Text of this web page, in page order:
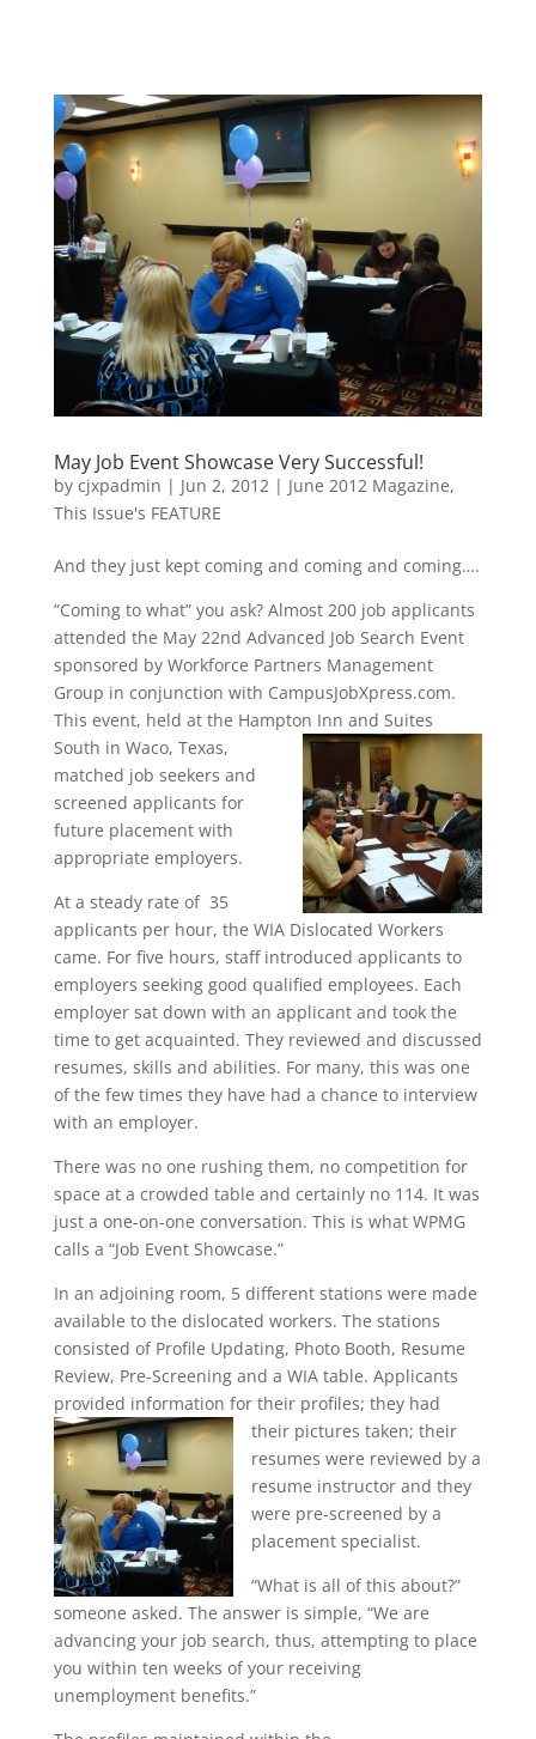
May Job Event Showcase Very Successful!
by cjxpadmin | Jun 2, 2012| June 2012 Magazine,
This Issue's FEATURE
And they just kept coming and coming and coming….
“Coming to what” you ask? Almost 200 job applicants
attended the May 22nd Advanced Job Search Event
sponsored by Workforce Partners Management
Group in conjunction with CampusJobXpress.com.
This event, held at the Hampton Inn and Suites
South in Waco, Texas,
matched job seekers and
screened applicants for
future placement with
appropriate employers.
At a steady rate of 35
applicants per hour, the WIA Dislocated Workers
came. For five hours, staff introduced applicants to
employers seeking good qualified employees. Each
employer sat down with an applicant and took the
time to get acquainted. They reviewed and discussed
resumes, skills and abilities. For many, this was one
of the few times they have had a chance to interview
with an employer.
There was no one rushing them, no competition for
space at a crowded table and certainly no 114. It was
just a one-on-one conversation. This is what WPMG
calls a “Job Event Showcase.”
In an adjoining room, 5 different stations were made
available to the dislocated workers. The stations
consisted of Profile Updating, Photo Booth, Resume
Review, Pre-Screening and a WIA table. Applicants
provided information for their profiles; they had
their pictures taken; their
resumes were reviewed by a
resume instructor and they
were pre-screened by a
placement specialist.
“What is all of this about?”
someone asked. The answer is simple, “We are
advancing your job search, thus, attempting to place
you within ten weeks of your receiving
unemployment benefits.”